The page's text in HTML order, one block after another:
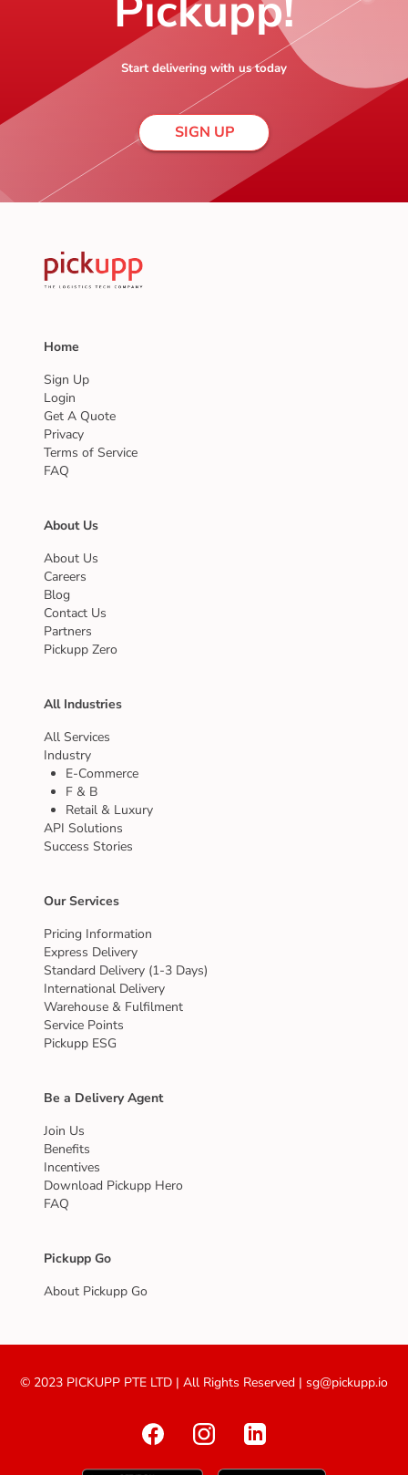
Start delivering with us today
SIGN UP
Home
Sign Up
Login
Get A Quote
Privacy
Terms of Service
FAQ
About Us
About Us
Careers
Blog
Contact Us
Partners
Pickupp Zero
All Industries
All Services
Industry
E-Commerce
F & B
Retail & Luxury
API Solutions
Success Stories
Our Services
Pricing Information
Express Delivery
Standard Delivery (1-3 Days)
International Delivery
Warehouse & Fulfilment
Service Points
Pickupp ESG
Be a Delivery Agent
Join Us
Benefits
Incentives
Download Pickupp Hero
FAQ
Pickupp Go
About Pickupp Go
© 2023 PICKUPP PTE LTD | All Rights Reserved | sg@pickupp.io